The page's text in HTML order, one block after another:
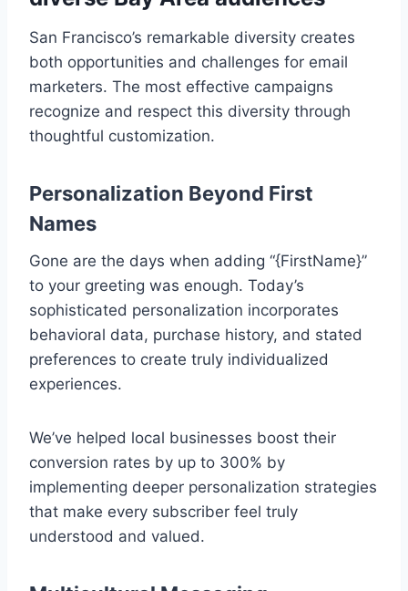
San Francisco’s remarkable diversity creates
both opportunities and challenges for email
marketers. The most effective campaigns
recognize and respect this diversity through
thoughtful customization.
Personalization Beyond First
Names
Gone are the days when adding “{FirstName}”
to your greeting was enough. Today’s
sophisticated personalization incorporates
behavioral data, purchase history, and stated
preferences to create truly individualized
experiences.
We’ve helped local businesses boost their
conversion rates by up to 300% by
implementing deeper personalization strategies
that make every subscriber feel truly
understood and valued.